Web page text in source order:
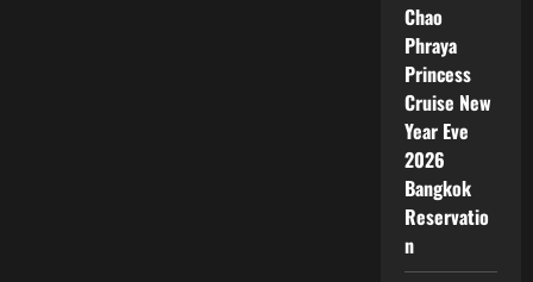
Chao
Phraya
Princess
Cruise New
Year Eve
2026
Bangkok
Reservatio
n